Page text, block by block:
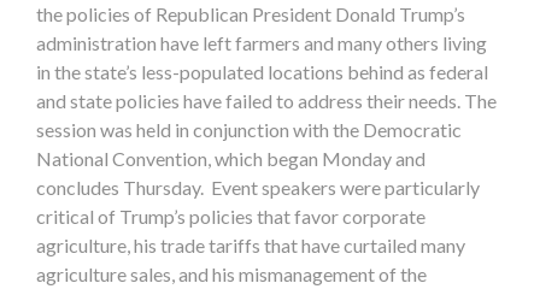
the policies of Republican President Donald Trump’s
administration have left farmers and many others living
in the state’s less-populated locations behind as federal
and state policies have failed to address their needs. The
session was held in conjunction with the Democratic
National Convention, which began Monday and
concludes Thursday. Event speakers were particularly
critical of Trump’s policies that favor corporate
agriculture, his trade tariffs that have curtailed many
agriculture sales, and his mismanagement of the